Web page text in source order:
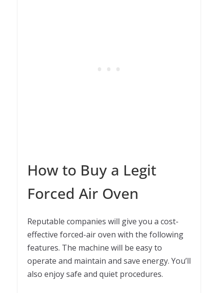
How to Buy a Legit
Forced Air Oven
Reputable companies will give you a cost-
effective forced-air oven with the following
features. The machine will be easy to
operate and maintain and save energy. You’ll
also enjoy safe and quiet procedures.